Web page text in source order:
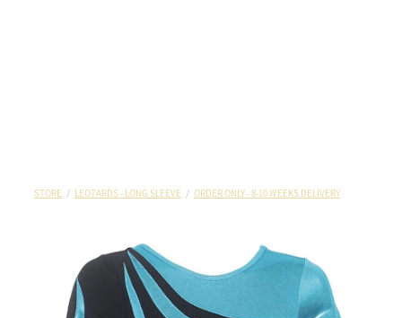
STORE / LEOTARDS - LONG SLEEVE / ORDER ONLY - 8-10 WEEKS DELIVERY